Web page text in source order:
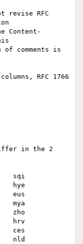
revise RFC
Content-
comments is
RFC 1766
in the 2
sqi
hye
eus
mya
zho
hrv
ces
nld